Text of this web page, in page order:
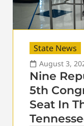
State News
August 3,
Nine
5th
Seat In